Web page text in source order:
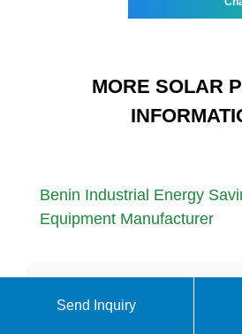
MORE SOLAR
Benin Industrial Energy
Equipment Manufacturer
630kw compressed air
Send Inquiry